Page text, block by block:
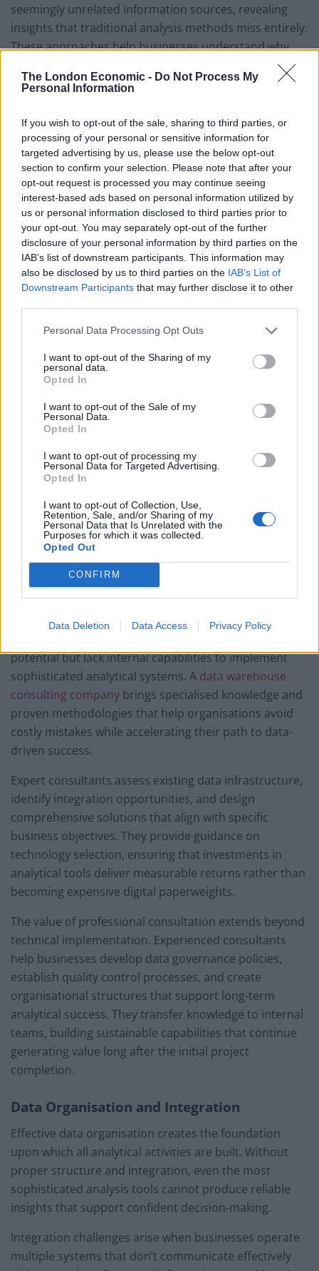
The London Economic - Do Not Process My
Personal Information
If you wish to opt-out of the sale, sharing to third parties, or
processing of your personal or sensitive information for
targeted advertising by us, please use the below opt-out
section to confirm your selection. Please note that after your
opt-out request is processed you may continue seeing
interest-based ads based on personal information utilized by
us or personal information disclosed to third parties prior to
your opt-out. You may separately opt-out of the further
disclosure of your personal information by third parties on the
IAB’s list of downstream participants. This information may
also be disclosed by us to third parties on the IAB’s List of
Downstream Participants that may further disclose it to other
Personal Data Processing Opt Outs
I want to opt-out of the Sharing of my
personal data.
Opted In
I want to opt-out of the Sale of my
Personal Data.
Opted In
I want to opt-out of processing my
Personal Data for Targeted Advertising.
Opted In
I want to opt-out of Collection, Use,
Retention, Sale, and/or Sharing of my
Personal Data that Is Unrelated with the
Purposes for which it was collected.
Opted Out
CONFIRM
Data Deletion Data Access Privacy Policy
seemingly unrelated information sources, revealing
insights that traditional analysis methods miss entirely.
These approaches help businesses understand why
certain customers remain loyal while others leave,
which marketing messages resonate with different
impact customer satisfaction.
The transformation process involves several critical
steps:
Pattern recognition that identifies trends and
anomalies in large datasets
Predictive modeling that forecasts future
outcomes based on historical evidence
Correlation analysis that reveals unexpected
Segmentation techniques that group customers,
characteristics
Real-time monitoring that alerts businesses to
emerging opportunities or threats
techniques accessible to businesses without extensive
technical expertise, democratising the ability to extract
valuable insights from complex data sets.
How to Harness the Full Power of
Your Data
Data Warehouse Consulting Services
Professional expertise becomes essential when
potential but lack internal capabilities to implement
sophisticated analytical systems. A data warehouse
consulting company brings specialised knowledge and
proven methodologies that help organisations avoid
costly mistakes while accelerating their path to data-
driven success.
Expert consultants assess existing data infrastructure,
identify integration opportunities, and design
comprehensive solutions that align with specific
business objectives. They provide guidance on
technology selection, ensuring that investments in
analytical tools deliver measurable returns rather than
becoming expensive digital paperweights.
The value of professional consultation extends beyond
technical implementation. Experienced consultants
help businesses develop data governance policies,
establish quality control processes, and create
organisational structures that support long-term
analytical success. They transfer knowledge to internal
teams, building sustainable capabilities that continue
generating value long after the initial project
completion.
Data Organisation and Integration
Effective data organisation creates the foundation
upon which all analytical activities are built. Without
proper structure and integration, even the most
sophisticated analysis tools cannot produce reliable
insights that support confident decision-making.
Integration challenges arise when businesses operate
multiple systems that don’t communicate effectively